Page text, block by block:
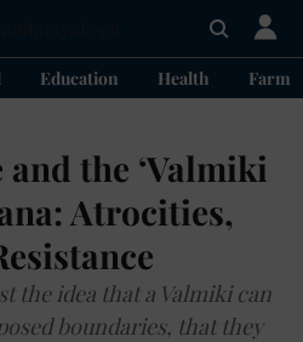
Education Health
and the ‘Valmiki
Atrocities,
the idea that a Valmiki can
boundaries, that they